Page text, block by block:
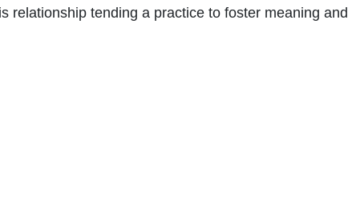
relationship tending a practice to foster meaning and